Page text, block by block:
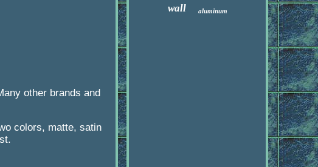
other brands and
colors, matte, satin
wall aluminum